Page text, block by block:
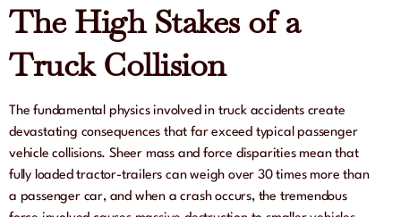
The High Stakes of a
Truck Collision
The fundamental physics involved in truck accidents create
devastating consequences that far exceed typical passenger
vehicle collisions. Sheer mass and force disparities mean that
fully loaded tractor-trailers can weigh over 30 times more than
a passenger car, and when a crash occurs, the tremendous